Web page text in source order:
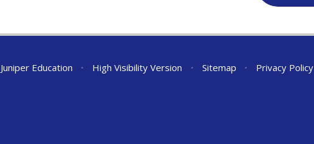
Juniper Education • High Visibility Version • Sitemap • Privacy Policy